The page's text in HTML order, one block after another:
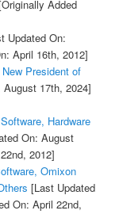
Added
Updated On:
April 16th, 2012]
President of
17th, 2024]
Hardware
On: August
2012]
Omixon
[Last Updated
On: April 22nd,